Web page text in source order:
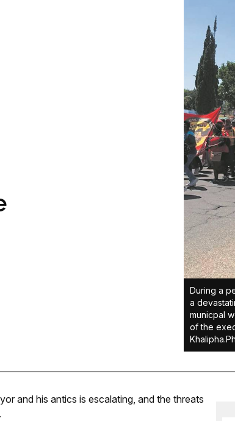
During a
a
municpal
of the
and his antics is escalating, and the threats